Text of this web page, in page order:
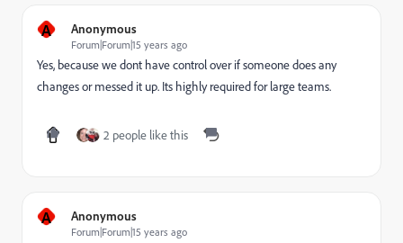
A Anonymous
Forum|Forum|15 years ago
Yes, because we dont have control over if someone does any
changes or messed it up. Its highly required for large teams.
2 people like this
A Anonymous
Forum|Forum|15 years ago